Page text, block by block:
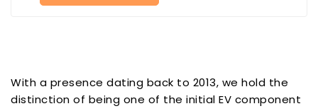
With a presence dating back to 2013, we hold the
distinction of being one of the initial EV component